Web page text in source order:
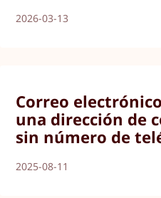
2026-03-13
Correo
una dirección de
sin número de
2025-08-11